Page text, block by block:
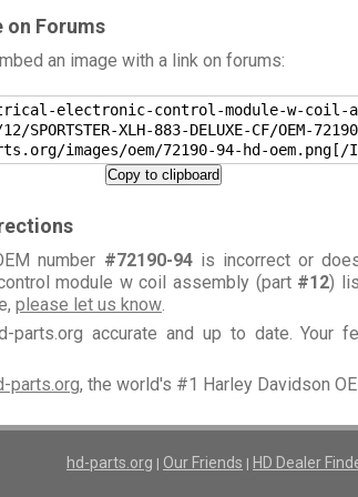
on Forums
an image with a link on forums:
electronic-control-module-w-coil-
XLH-883-DELUXE-CF/OEM-
images/oem/72190-94-hd-oem.png[/
Copy to clipboard
number #72190-94is incorrect or
module w coil assembly (part #12)
please let us know.
parts.org accurate and up to date. Your
parts.org, the world's #1 Harley Davidson
hd-parts.org | Our Friends | HD Dealer